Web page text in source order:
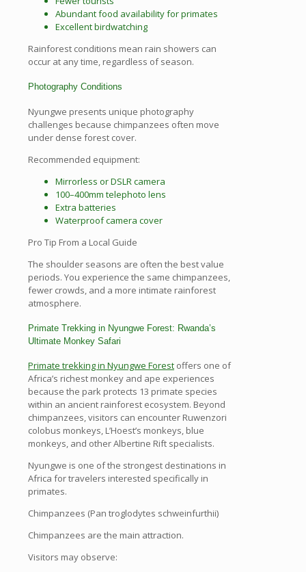
Abundant food availability for primates
Excellent birdwatching
Rainforest conditions mean rain showers can
occur at any time, regardless of season.
Photography Conditions
Nyungwe presents unique photography
challenges because chimpanzees often move
under dense forest cover.
Recommended equipment:
Mirrorless or DSLR camera
100–400mm telephoto lens
Extra batteries
Waterproof camera cover
Pro Tip From a Local Guide
The shoulder seasons are often the best value
periods. You experience the same chimpanzees,
fewer crowds, and a more intimate rainforest
atmosphere.
Primate Trekking in Nyungwe Forest: Rwanda’s
Ultimate Monkey Safari
Primate trekking in Nyungwe Forest offers one of
Africa’s richest monkey and ape experiences
because the park protects 13 primate species
within an ancient rainforest ecosystem. Beyond
chimpanzees, visitors can encounter Ruwenzori
colobus monkeys, L’Hoest’s monkeys, blue
monkeys, and other Albertine Rift specialists.
Nyungwe is one of the strongest destinations in
Africa for travelers interested specifically in
primates.
Chimpanzees (Pan troglodytes schweinfurthii)
Chimpanzees are the main attraction.
Visitors may observe: